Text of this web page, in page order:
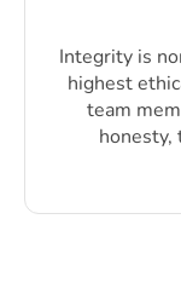
Integrity is
highest
team
honesty,